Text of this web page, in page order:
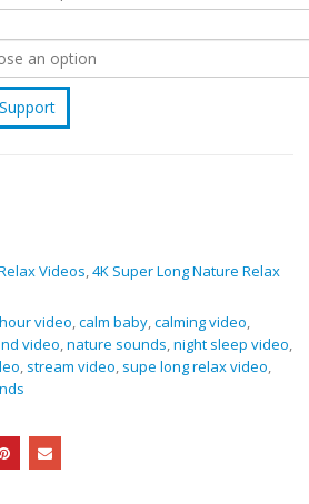
Videos,4K Super Long Nature Relax
video,calm baby,calming video,
video,nature sounds,night sleep video,
, stream video, supe long relax video,